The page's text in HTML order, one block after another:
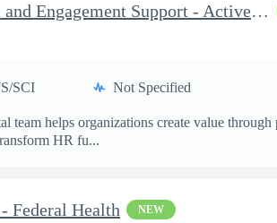
Consultant, Program and Engagement Support - Active TS/SCI Re...
SCI Not Specified
team helps organizations create value
HR fu...
Federal Health NEW